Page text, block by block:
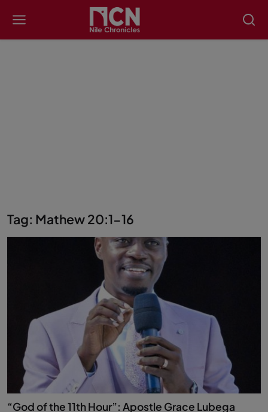
Tag: Mathew 20:1-16
“God of the 11th Hour”: Apostle Grace Lubega